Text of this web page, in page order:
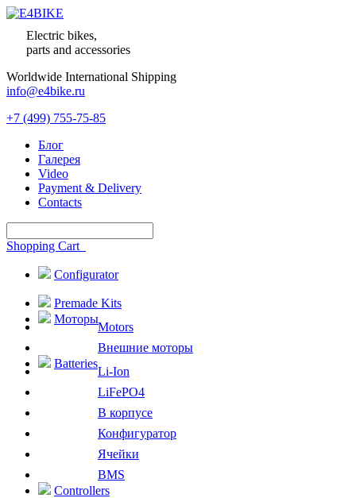
Electric bikes,
parts and accessories
Worldwide International Shipping
info@e4bike.ru
+7 (499) 755-75-85
Блог
Галерея
Video
Payment & Delivery
Contacts
Shopping Cart
Configurator
Premade Kits
Моторы
Motors
Внешние моторы
Batteries
Li-Ion
LiFePO4
В корпусе
Конфигуратор
Ячейки
BMS
Controllers